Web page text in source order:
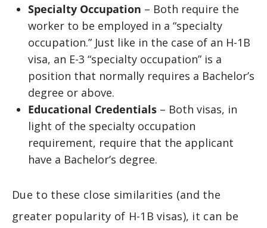
Specialty Occupation – Both require the
worker to be employed in a “specialty
occupation.” Just like in the case of an H-1B
visa, an E-3 “specialty occupation” is a
position that normally requires a Bachelor’s
degree or above.
Educational Credentials – Both visas, in
light of the specialty occupation
requirement, require that the applicant
have a Bachelor’s degree.
Due to these close similarities (and the
greater popularity of H-1B visas), it can be